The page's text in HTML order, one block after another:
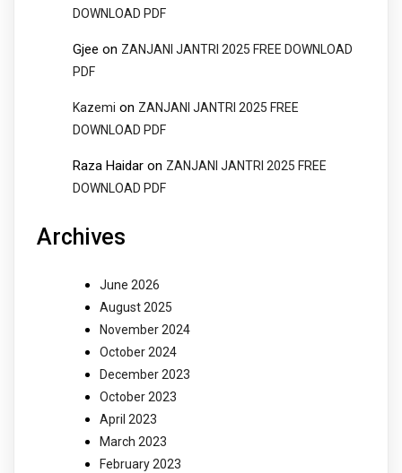
DOWNLOAD PDF
Gjee on ZANJANI JANTRI 2025 FREE DOWNLOAD
PDF
Kazemi on ZANJANI JANTRI 2025 FREE
DOWNLOAD PDF
Raza Haidar on ZANJANI JANTRI 2025 FREE
DOWNLOAD PDF
Archives
June 2026
August 2025
November 2024
October 2024
December 2023
October 2023
April 2023
March 2023
February 2023